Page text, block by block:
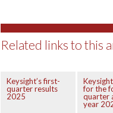
Related links to this
Keysight’s first-
quarter results
2025
for the
quarter
year